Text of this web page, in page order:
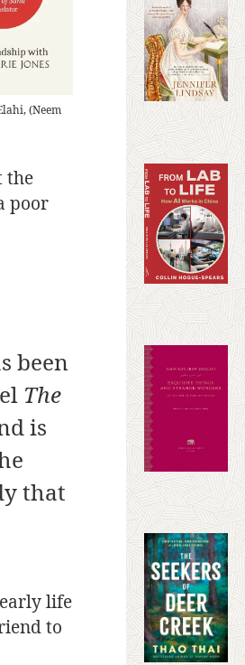
(Neem
the
poor
been
The
is
that
life
to